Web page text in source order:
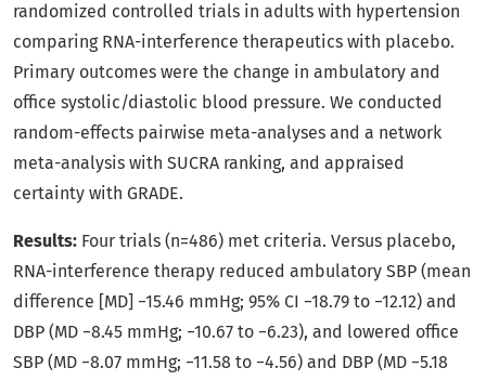
randomized controlled trials in adults with hypertension
comparing RNA-interference therapeutics with placebo.
Primary outcomes were the change in ambulatory and
office systolic/diastolic blood pressure. We conducted
random-effects pairwise meta-analyses and a network
meta-analysis with SUCRA ranking, and appraised
certainty with GRADE.
Results: Four trials (n=486) met criteria. Versus placebo,
RNA-interference therapy reduced ambulatory SBP (mean
difference [MD] −15.46 mmHg; 95% CI −18.79 to −12.12) and
DBP (MD −8.45 mmHg; −10.67 to −6.23), and lowered office
SBP (MD −8.07 mmHg; −11.58 to −4.56) and DBP (MD −5.18